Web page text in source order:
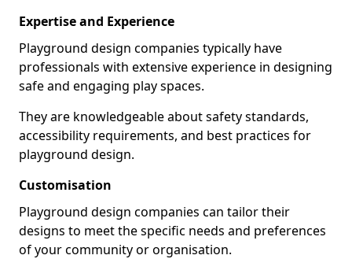
Expertise and Experience
Playground design companies typically have
professionals with extensive experience in designing
safe and engaging play spaces.
They are knowledgeable about safety standards,
accessibility requirements, and best practices for
playground design.
Customisation
Playground design companies can tailor their
designs to meet the specific needs and preferences
of your community or organisation.